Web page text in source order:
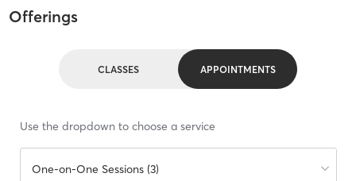
Offerings
CLASSES APPOINTMENTS
Use the dropdown to choose a service
One-on-One Sessions (3)